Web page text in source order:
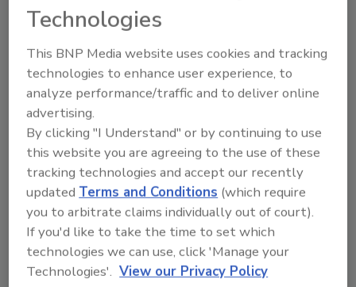
rum. Notable cocktails include the recently
favorites Sun Crush and Lime Crush, it says.
Monaco Hard Lemonades currently are
available at convenience stores nationwide for
a suggested retail price of $2.50- 2.99 for a
12-ounce can.
KEYWORDS: hard lemonade
Ready-to-Drink
(RTD) Cocktails
Vodka
Technologies
This BNP Media website uses cookies and tracking
technologies to enhance user experience, to
analyze performance/traffic and to deliver online
advertising.
By clicking "I Understand" or by continuing to use
this website you are agreeing to the use of these
tracking technologies and accept our recently
updated Terms and Conditions (which require
you to arbitrate claims individually out of court).
If you'd like to take the time to set which
technologies we can use, click 'Manage your
Technologies'. View our Privacy Policy